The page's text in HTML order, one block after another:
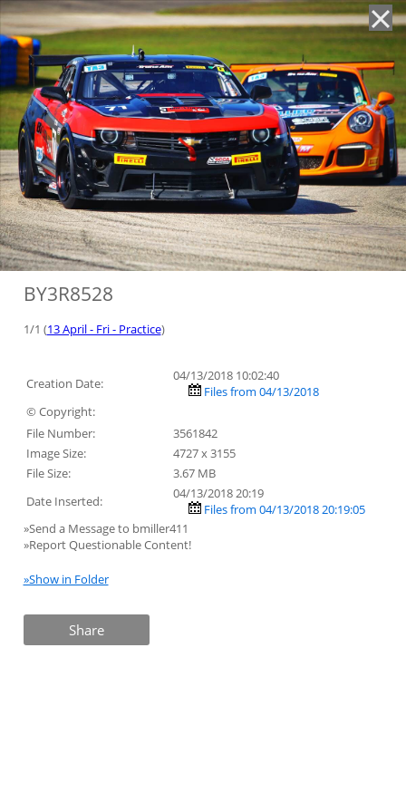
BY3R8528
1/1 (13 April - Fri - Practice)
Creation Date:
04/13/2018 10:02:40
Files from 04/13/2018
© Copyright:
File Number:
3561842
Image Size:
4727 x 3155
File Size:
3.67 MB
Date Inserted:
04/13/2018 20:19
Files from 04/13/2018 20:19:05
»Send a Message to bmiller411
»Report Questionable Content!
»Show in Folder
Share
'